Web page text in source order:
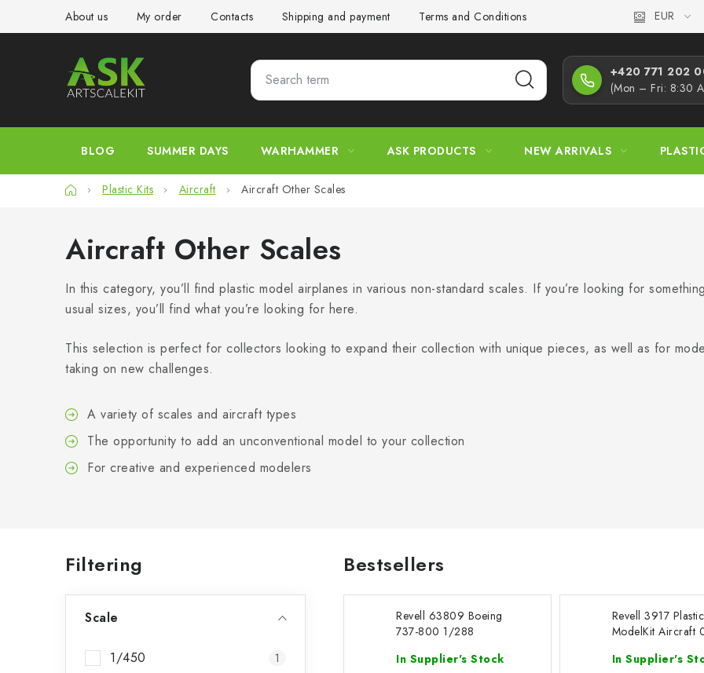
About us My order Contacts Shipping and payment Terms and Conditions EUR
+420 771 202
(Mon – Fri: 8:30
BLOG SUMMER DAYS WARHAMMER ASK PRODUCTS NEW ARRIVALS
HomePlastic Kits Aircraft Aircraft Other Scales
Aircraft Other Scales
In this category, you’ll find plastic model airplanes in various non-standard scales. If you’re looking for
usual sizes, you’ll find what you’re looking for here.
This selection is perfect for collectors looking to expand their collection with unique pieces, as well as for
taking on new challenges.
A variety of scales and aircraft types
The opportunity to add an unconventional model to your collection
For creative and experienced modelers
S
i
Filtering
Scale
1/450 1
Bestsellers
Revell 63809 Boeing
737-800 1/288
In Supplier's Stock
Revell 3917 Plastic
ModelKit Aircraft
Jet 1/450
In Supplier's